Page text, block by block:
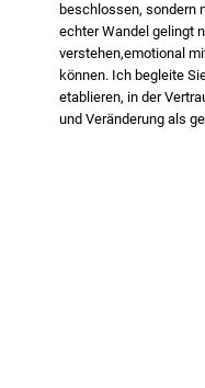
beschlossen, sondern
echter Wandel gelingt
verstehen,emotional
können. Ich begleite
etablieren, in der
und Veränderung als